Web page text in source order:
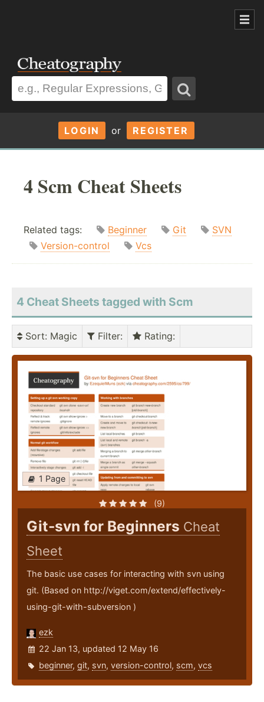
LOGIN or REGISTER
4 Scm Cheat Sheets
Related tags: Beginner Git
SVN
Version-control
Vcs
4 Cheat Sheets tagged with Scm
Sort: Magic Filter: Rating:
1 Page
(9)
Git-svn for Beginners Cheat
Sheet
The basic use cases for interacting with svn using
git. (Based on http://viget.com/extend/effectively-
using-git-with-subversion )
ezk
22 Jan 13, updated 12 May 16
beginner, git, svn, version-control, scm, vcs